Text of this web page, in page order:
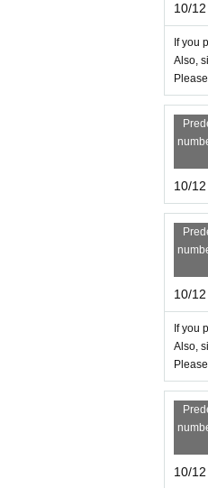
10/
If you
Also,
10/
10/
If you
Also,
10/